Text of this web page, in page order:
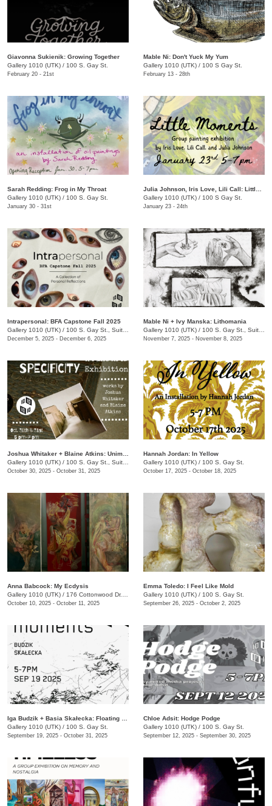
Giavonna Sukienik: Growing Together
Gallery 1010 (UTK) / 100 S. Gay St.
February 20 - 21st
Mable Ni: Don't Yuck My Yum
Gallery 1010 (UTK) / 100 S Gay St.
February 13 - 28th
Sarah Redding: Frog in My Throat
Gallery 1010 (UTK) / 100 S. Gay St.
January 30 - 31st
Gallery 1010 (UTK) / 100 S Gay St.
January 23 - 24th
Intrapersonal: BFA Capstone Fall 2025
Gallery 1010 (UTK) / 100 S. Gay St., Suite 114
December 5, 2025 - December 6, 2025
Mable Ni + Ivy Manska: Lithomania
Gallery 1010 (UTK) / 100 S. Gay St., Suite 114
November 7, 2025 - November 8, 2025
Gallery 1010 (UTK) / 100 S. Gay St., Suite 114
October 30, 2025 - October 31, 2025
Hannah Jordan: In Yellow
Gallery 1010 (UTK) / 100 S. Gay St.
October 17, 2025 - October 18, 2025
Anna Babcock: My Ecdysis
Gallery 1010 (UTK) / 176 Cottonwood Dr., Franklin, TN
October 10, 2025 - October 11, 2025
Emma Toledo: I Feel Like Mold
Gallery 1010 (UTK) / 100 S. Gay St.
September 26, 2025 - October 2, 2025
Gallery 1010 (UTK) / 100 S. Gay St.
September 19, 2025 - October 31, 2025
Chloe Adsit: Hodge Podge
Gallery 1010 (UTK) / 100 S. Gay St.
September 12, 2025 - September 30, 2025